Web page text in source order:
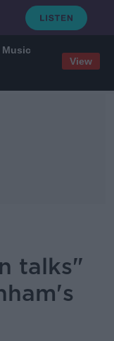
View
talks"